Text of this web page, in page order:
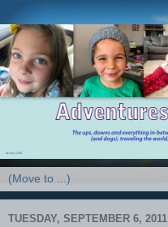
TUESDAY, SEPTEMBER 6, 2011